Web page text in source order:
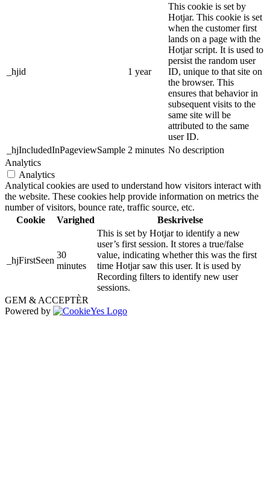
_hjid 1 year
This cookie is set by
Hotjar. This cookie is set
when the customer first
lands on a page with the
Hotjar script. It is used to
persist the random user
ID, unique to that site on
the browser. This
ensures that behavior in
subsequent visits to the
same site will be
attributed to the same
user ID.
_hjIncludedInPageviewSample 2 minutes No description
Analytics
Analytics
Analytical cookies are used to understand how visitors interact with
the website. These cookies help provide information on metrics the
number of visitors, bounce rate, traffic source, etc.
Cookie
Varighed Beskrivelse
_hjFirstSeen
30
minutes
This is set by Hotjar to identify a new
user’s first session. It stores a true/false
value, indicating whether this was the first
time Hotjar saw this user. It is used by
Recording filters to identify new user
sessions.
GEM & ACCEPTÈR
Powered by